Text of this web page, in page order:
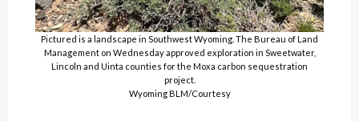
Pictured is a landscape in Southwest Wyoming. The Bureau of Land
Management on Wednesday approved exploration in Sweetwater,
Lincoln and Uinta counties for the Moxa carbon sequestration
project.
Wyoming BLM/Courtesy